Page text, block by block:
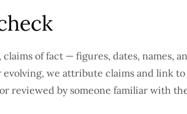
of fact — figures, dates, names,
we attribute claims and link
reviewed by someone familiar with